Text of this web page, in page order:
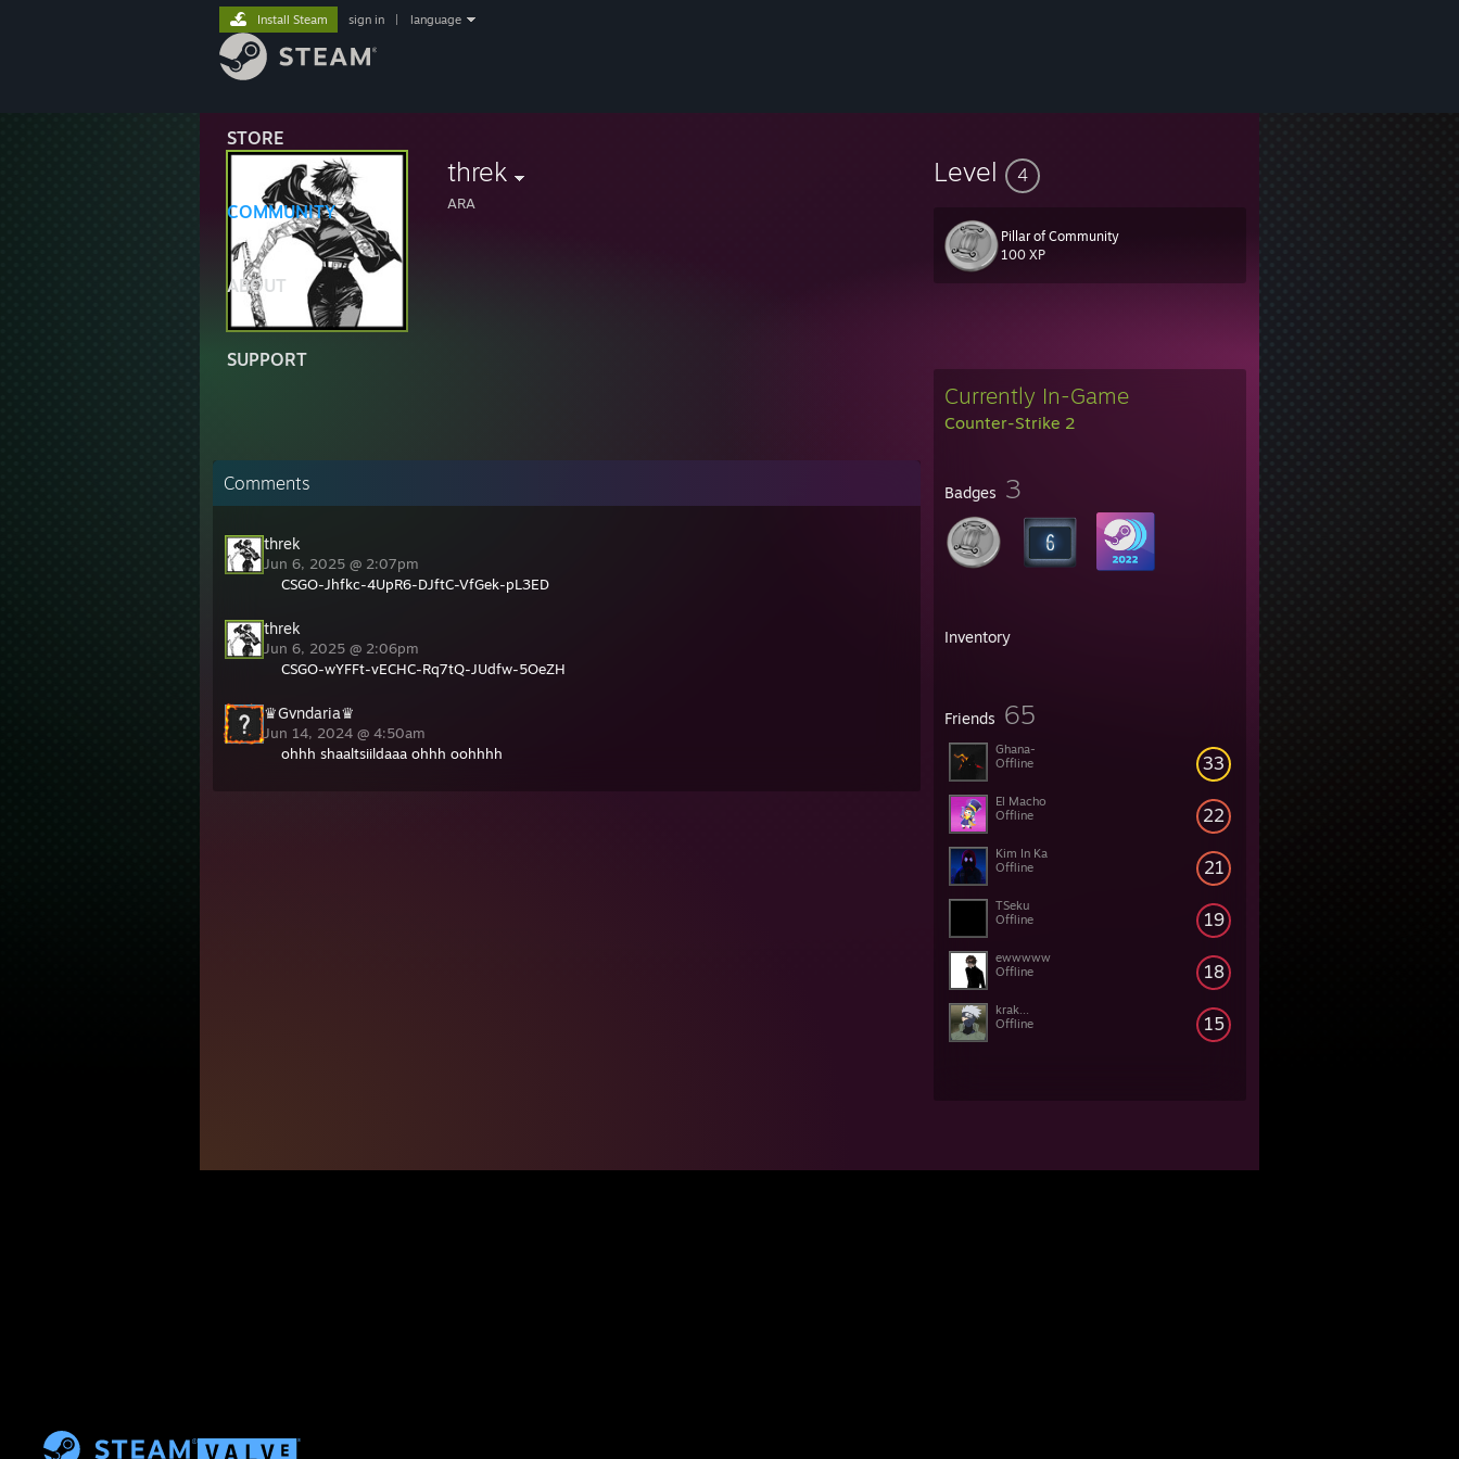
STORE
COMMUNITY
ABOUT
SUPPORT
Install Steam sign in language
threk
ARA
Level 4
Pillar of Community
100 XP
Currently In-Game
Counter-Strike 2
Badges 3
Inventory
Friends 65
33
Ghana-
Offline
22
El Macho
Offline
21
Kim In Ka
Offline
19
TSeku
Offline
18
ewwwww
Offline
15
krak...
Offline
Comments
threk
Jun 6, 2025 @ 2:07pm
CSGO-Jhfkc-4UpR6-DJftC-VfGek-pL3ED
threk
Jun 6, 2025 @ 2:06pm
CSGO-wYFFt-vECHC-Rq7tQ-JUdfw-5OeZH
♛Gvndaria♛
Jun 14, 2024 @ 4:50am
ohhh shaaltsiildaaa ohhh oohhhh